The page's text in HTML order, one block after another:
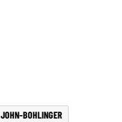
JOHN-BOHLINGER